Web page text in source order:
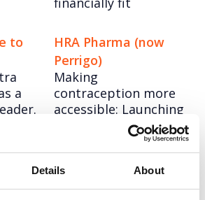
Details About
to
a
HRA Pharma (now
Perrigo)
Making
contraception more
accessible: Launching
the UK's first OTC
contraceptive pill